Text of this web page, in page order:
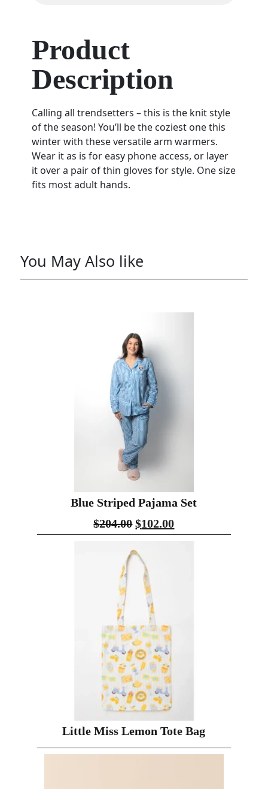
Product
Description
Calling all trendsetters – this is the knit style
of the season! You’ll be the coziest one this
winter with these versatile arm warmers.
Wear it as is for easy phone access, or layer
it over a pair of thin gloves for style. One size
fits most adult hands.
You May Also like
Blue Striped Pajama Set
$204.00 $102.00
Little Miss Lemon Tote Bag